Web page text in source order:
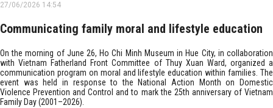
27/06/2026 14:54
Communicating family moral and lifestyle education
On the morning of June 26, Ho Chi Minh Museum in Hue City, in collaboration
with Vietnam Fatherland Front Committee of Thuy Xuan Ward, organized a
communication program on moral and lifestyle education within families. The
event was held in response to the National Action Month on Domestic
Violence Prevention and Control and to mark the 25th anniversary of Vietnam
Family Day (2001–2026).